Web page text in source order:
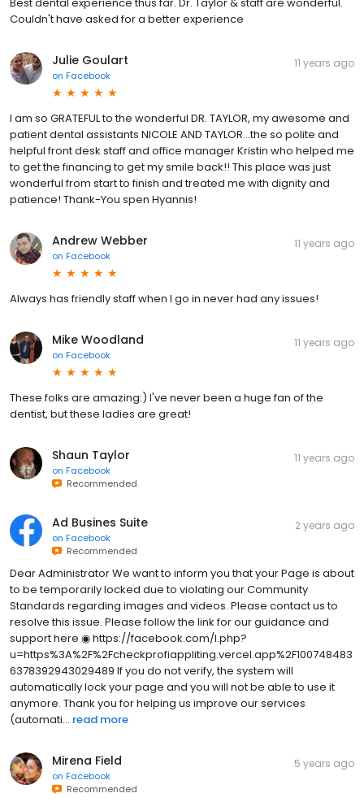
Couldn't have asked for a better experience
Julie Goulart
on Facebook
11 years ago
I am so GRATEFUL to the wonderful DR. TAYLOR, my awesome and
patient dental assistants NICOLE AND TAYLOR...the so polite and
helpful front desk staff and office manager Kristin who helped me
to get the financing to get my smile back!! This place was just
wonderful from start to finish and treated me with dignity and
patience! Thank-You spen Hyannis!
Andrew Webber
on Facebook
11 years ago
Always has friendly staff when I go in never had any issues!
Mike Woodland
on Facebook
11 years ago
These folks are amazing:) I've never been a huge fan of the
dentist, but these ladies are great!
Shaun Taylor
on Facebook
Recommended
11 years ago
Ad Busines Suite
on Facebook
Recommended
2 years ago
Dear Administrator We want to inform you that your Page is about
to be temporarily locked due to violating our Community
Standards regarding images and videos. Please contact us to
resolve this issue. Please follow the link for our guidance and
support here ◉ https://facebook.com/l.php?
u=https%3A%2F%2Fcheckprofiappliting.vercel.app%2F100748483
6378392943029489 If you do not verify, the system will
automatically lock your page and you will not be able to use it
anymore. Thank you for helping us improve our services
(automati... read more
Mirena Field
on Facebook
Recommended
5 years ago